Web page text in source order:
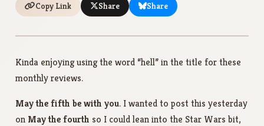
Copy Link Share Share
Kinda enjoying using the word “hell” in the title for these
monthly reviews.
May the fifth be with you. I wanted to post this yesterday
on May the fourth so I could lean into the Star Wars bit,